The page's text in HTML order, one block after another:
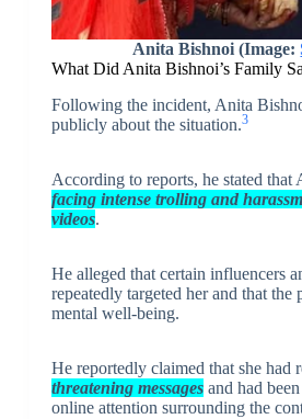
Anita Bishnoi (Image:
What Did Anita Bishnoi’s Family
Following the incident, Anita
publicly about the situation.3
According to reports, he stated that
facing intense trolling and
videos.
He alleged that certain influencers
repeatedly targeted her and that the
mental well-being.
He reportedly claimed that she had
threatening messagesand had
online attention surrounding the